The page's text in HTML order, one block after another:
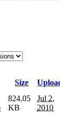
Size
824.05
KB
Jul 2,
2010